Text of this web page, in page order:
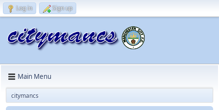
Log in Sign up
Main Menu
citymancs